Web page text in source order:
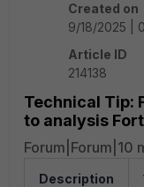
Created on
9/18/2025 |
Article ID
214138
Technical Tip:
to analysis
Forum|Forum|10
Description